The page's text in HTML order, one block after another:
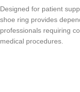
Designed for patient
shoe ring provides
professionals requiring
medical procedures.